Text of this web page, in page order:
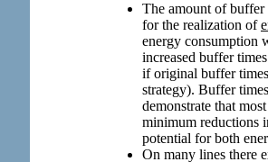
The amount of buffer
for the realization of
energy consumption
increased buffer
if original buffer
strategy). Buffer
demonstrate that
minimum reductions
potential for both
On many lines there